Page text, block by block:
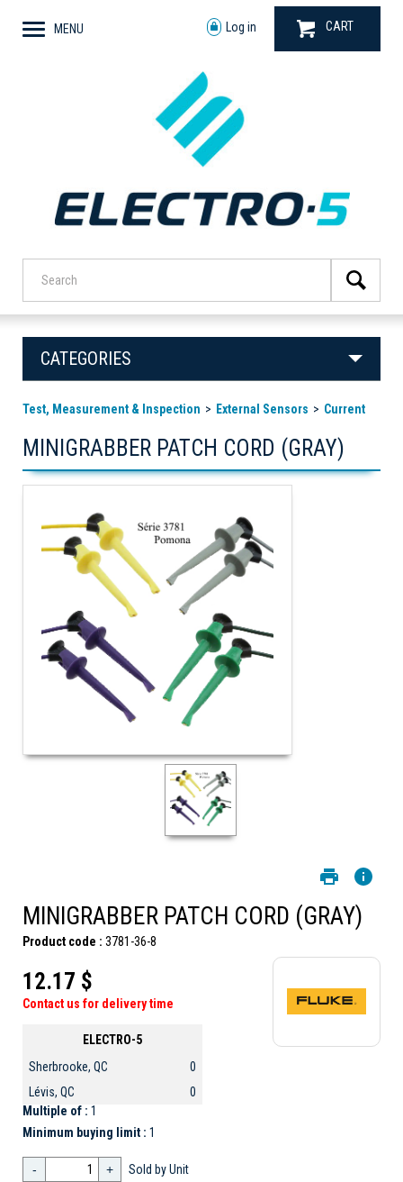
MENU Log in CART
CATEGORIES
Test, Measurement & Inspection External Sensors Current
MINIGRABBER PATCH CORD (GRAY)
MINIGRABBER PATCH CORD (GRAY)
Product code : 3781-36-8
12.17 $
Contact us for delivery time
ELECTRO-5
Sherbrooke, QC
0
Lévis, QC
0
Multiple of : 1
Minimum buying limit : 1
- + Sold by Unit